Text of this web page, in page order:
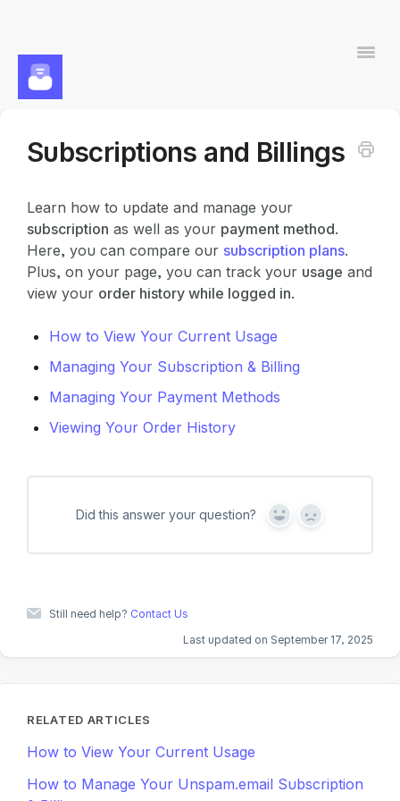
Subscriptions and Billings
Learn how to update and manage your
subscription as well as your payment method.
Here, you can compare our subscription plans.
Plus, on your page, you can track your usage and
view your order history while logged in.
How to View Your Current Usage
Managing Your Subscription & Billing
Managing Your Payment Methods
Viewing Your Order History
Did this answer your question?
Y
s
N
Still need help? Contact Us
Last updated on September 17, 2025
RELATED ARTICLES
How to View Your Current Usage
How to Manage Your Unspam.email Subscription